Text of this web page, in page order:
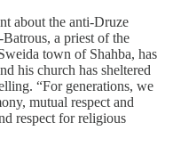
about the anti-Druze
a priest of the
town of Shahba, has
his church has sheltered
“For generations, we
mutual respect and
respect for religious